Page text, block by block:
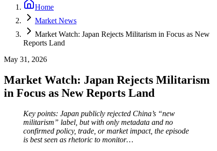
Home
Market News
Market Watch: Japan Rejects Militarism in Focus as New
Reports Land
May 31, 2026
Market Watch: Japan Rejects Militarism
in Focus as New Reports Land
Key points: Japan publicly rejected China’s “new
militarism” label, but with only metadata and no
confirmed policy, trade, or market impact, the episode
is best seen as rhetoric to monitor…